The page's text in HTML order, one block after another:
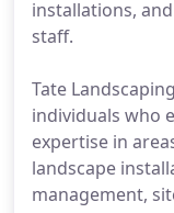
installations,
staff.
Tate
individuals who
expertise in
landscape
management,